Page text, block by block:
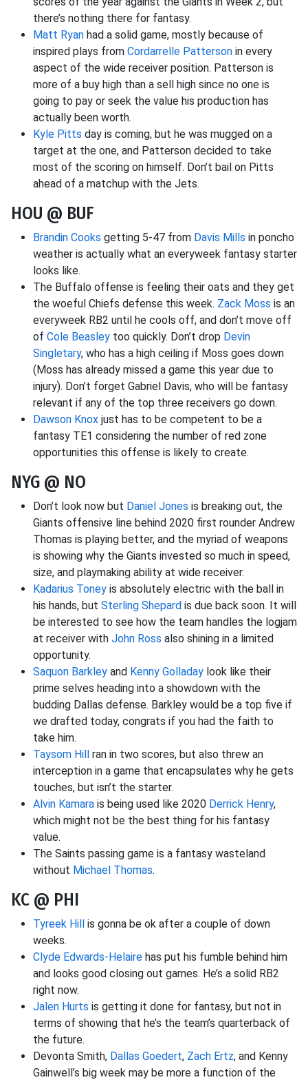
there’s nothing there for fantasy.
Matt Ryan had a solid game, mostly because of
inspired plays from Cordarrelle Patterson in every
aspect of the wide receiver position. Patterson is
more of a buy high than a sell high since no one is
going to pay or seek the value his production has
actually been worth.
Kyle Pitts day is coming, but he was mugged on a
target at the one, and Patterson decided to take
most of the scoring on himself. Don’t bail on Pitts
ahead of a matchup with the Jets.
HOU @ BUF
Brandin Cooks getting 5-47 from Davis Mills in poncho
weather is actually what an everyweek fantasy starter
looks like.
The Buffalo offense is feeling their oats and they get
the woeful Chiefs defense this week. Zack Moss is an
everyweek RB2 until he cools off, and don’t move off
of Cole Beasley too quickly. Don’t drop Devin
Singletary, who has a high ceiling if Moss goes down
(Moss has already missed a game this year due to
injury). Don’t forget Gabriel Davis, who will be fantasy
relevant if any of the top three receivers go down.
Dawson Knox just has to be competent to be a
fantasy TE1 considering the number of red zone
opportunities this offense is likely to create.
NYG @ NO
Don’t look now but Daniel Jones is breaking out, the
Giants offensive line behind 2020 first rounder Andrew
Thomas is playing better, and the myriad of weapons
is showing why the Giants invested so much in speed,
size, and playmaking ability at wide receiver.
Kadarius Toney is absolutely electric with the ball in
his hands, but Sterling Shepard is due back soon. It will
be interested to see how the team handles the logjam
at receiver with John Ross also shining in a limited
opportunity.
Saquon Barkley and Kenny Golladay look like their
prime selves heading into a showdown with the
budding Dallas defense. Barkley would be a top five if
we drafted today, congrats if you had the faith to
take him.
Taysom Hill ran in two scores, but also threw an
interception in a game that encapsulates why he gets
touches, but isn’t the starter.
Alvin Kamara is being used like 2020 Derrick Henry,
which might not be the best thing for his fantasy
value.
The Saints passing game is a fantasy wasteland
without Michael Thomas.
KC @ PHI
Tyreek Hill is gonna be ok after a couple of down
weeks.
Clyde Edwards-Helaire has put his fumble behind him
and looks good closing out games. He’s a solid RB2
right now.
Jalen Hurts is getting it done for fantasy, but not in
terms of showing that he’s the team’s quarterback of
the future.
Devonta Smith, Dallas Goedert, Zach Ertz, and Kenny
Gainwell’s big week may be more a function of the